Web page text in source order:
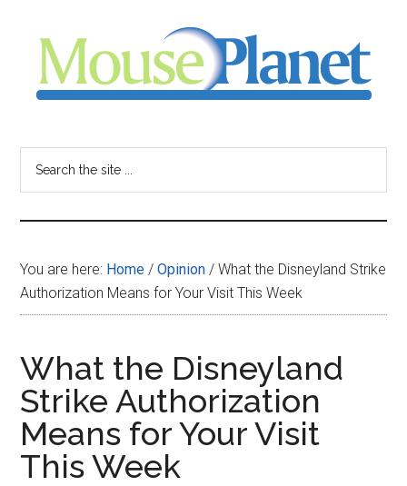
content
sidebar
-
your
resource
for
all
things
Disney
You are here: Home / Opinion / What the Disneyland Strike
Authorization Means for Your Visit This Week
What the Disneyland
Strike Authorization
Means for Your Visit
This Week